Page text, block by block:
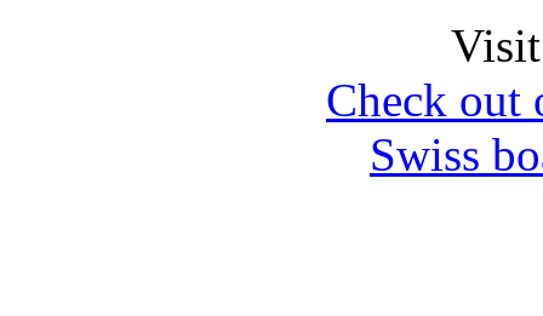
Check out
Swiss